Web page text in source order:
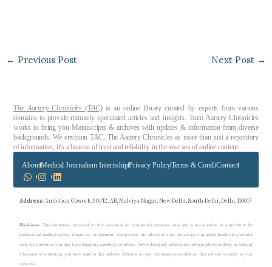
← Previous Post Next Post →
The Aartery Chronicles (TAC)is an online library curated by experts from various
domains to provide minutely speculated articles and Insights. Team Aartery Chronicles
works to bring you Manuscripts & archives with updates & information from diverse
backgrounds. We envision TAC, The Aartery Chronicles as more than just a repository
of information; it’s a beacon of trust and reliability in the vast sea of online content.
AboutMedical Journalism InternshipPrivacy PolicyTerms & Cond.Contact
Address: Ambition Cowork, 90/12, AB, Malviya Nagar, New Delhi, South Delhi, Delhi, 110017
Disclaimer: The information provided on this website is for educational purposes only and is not intended as a substitute for
professional medical advice, diagnosis, or treatment. Always seek the advice of your physician or qualified healthcare provider
with any questions you may have regarding a medical condition. Never disregard professional medical advice or delay in seeking
it because of something you have read on this website. Reliance on any information provided on this website is solely at your
own risk.